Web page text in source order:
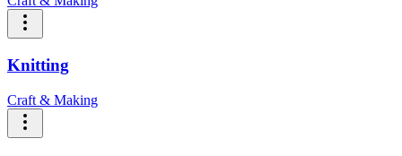
Knitting
Craft & Making